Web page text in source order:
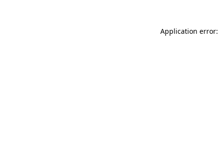
Application